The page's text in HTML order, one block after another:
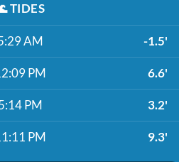
TIDES
AM -1.5'
PM 6.6'
PM 3.2'
PM 9.3'